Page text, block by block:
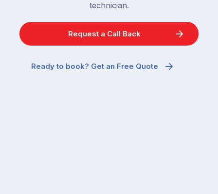
technician.
Request a Call Back
Ready to book? Get an Free Quote